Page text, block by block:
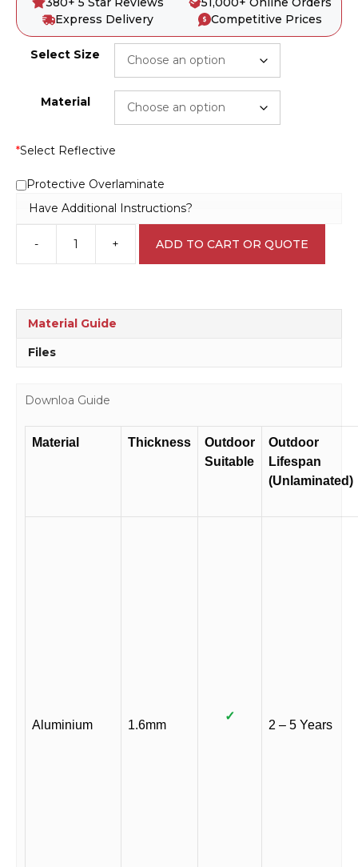
Express Delivery
Competitive Prices
Select Size
Material
*Select Reflective
Protective Overlaminate
Have Additional Instructions?
-
Cross
Road
+ ADD TO CART OR QUOTE
Material Guide
Files
Downloa Guide
Material Thickness
Outdoor
Suitable
Outdoor
Lifespan
(Unlaminated)
Aluminium 1.6mm
✓
2 – 5 Years